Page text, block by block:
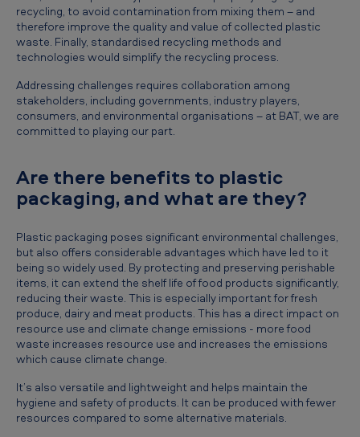
recycling, to avoid contamination from mixing them – and
therefore improve the quality and value of collected plastic
waste. Finally, standardised recycling methods and
technologies would simplify the recycling process.
Addressing challenges requires collaboration among
stakeholders, including governments, industry players,
consumers, and environmental organisations – at BAT, we are
committed to playing our part.
Are there benefits to plastic
packaging, and what are they?
Plastic packaging poses significant environmental challenges,
but also offers considerable advantages which have led to it
being so widely used. By protecting and preserving perishable
items, it can extend the shelf life of food products significantly,
reducing their waste. This is especially important for fresh
produce, dairy and meat products. This has a direct impact on
resource use and climate change emissions - more food
waste increases resource use and increases the emissions
which cause climate change.
It’s also versatile and lightweight and helps maintain the
hygiene and safety of products. It can be produced with fewer
resources compared to some alternative materials.